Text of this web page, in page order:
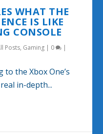
WHAT THE
IS LIKE
CONSOLE
Posts, Gaming | 0 |
to the Xbox One’s
in-depth...